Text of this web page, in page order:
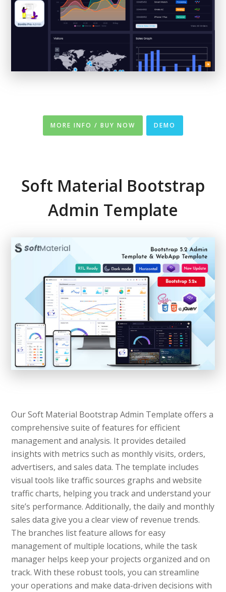
MORE INFO / BUY NOW DEMO
Soft Material Bootstrap
Admin Template
Our Soft Material Bootstrap Admin Template offers a
comprehensive suite of features for efficient
management and analysis. It provides detailed
insights with metrics such as monthly visits, orders,
advertisers, and sales data. The template includes
visual tools like traffic sources graphs and website
traffic charts, helping you track and understand your
site’s performance. Additionally, the daily and monthly
sales data give you a clear view of revenue trends.
The branches list feature allows for easy
management of multiple locations, while the task
manager helps keep your projects organized and on
track. With these robust tools, you can streamline
your operations and make data-driven decisions with